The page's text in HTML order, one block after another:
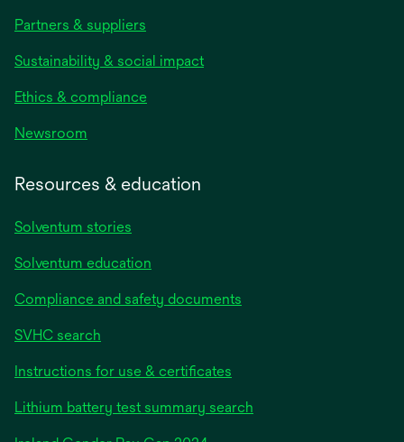
Partners & suppliers
Sustainability & social impact
Ethics & compliance
Newsroom
Resources & education
Solventum stories
Solventum education
Compliance and safety documents
SVHC search
Instructions for use & certificates
Lithium battery test summary search